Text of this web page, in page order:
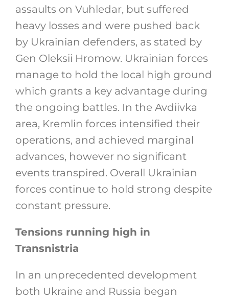
assaults on Vuhledar, but suffered
heavy losses and were pushed back
by Ukrainian defenders, as stated by
Gen Oleksii Hromow. Ukrainian forces
manage to hold the local high ground
which grants a key advantage during
the ongoing battles. In the Avdiivka
area, Kremlin forces intensified their
operations, and achieved marginal
advances, however no significant
events transpired. Overall Ukrainian
forces continue to hold strong despite
constant pressure.
Tensions running high in
Transnistria
In an unprecedented development
both Ukraine and Russia began